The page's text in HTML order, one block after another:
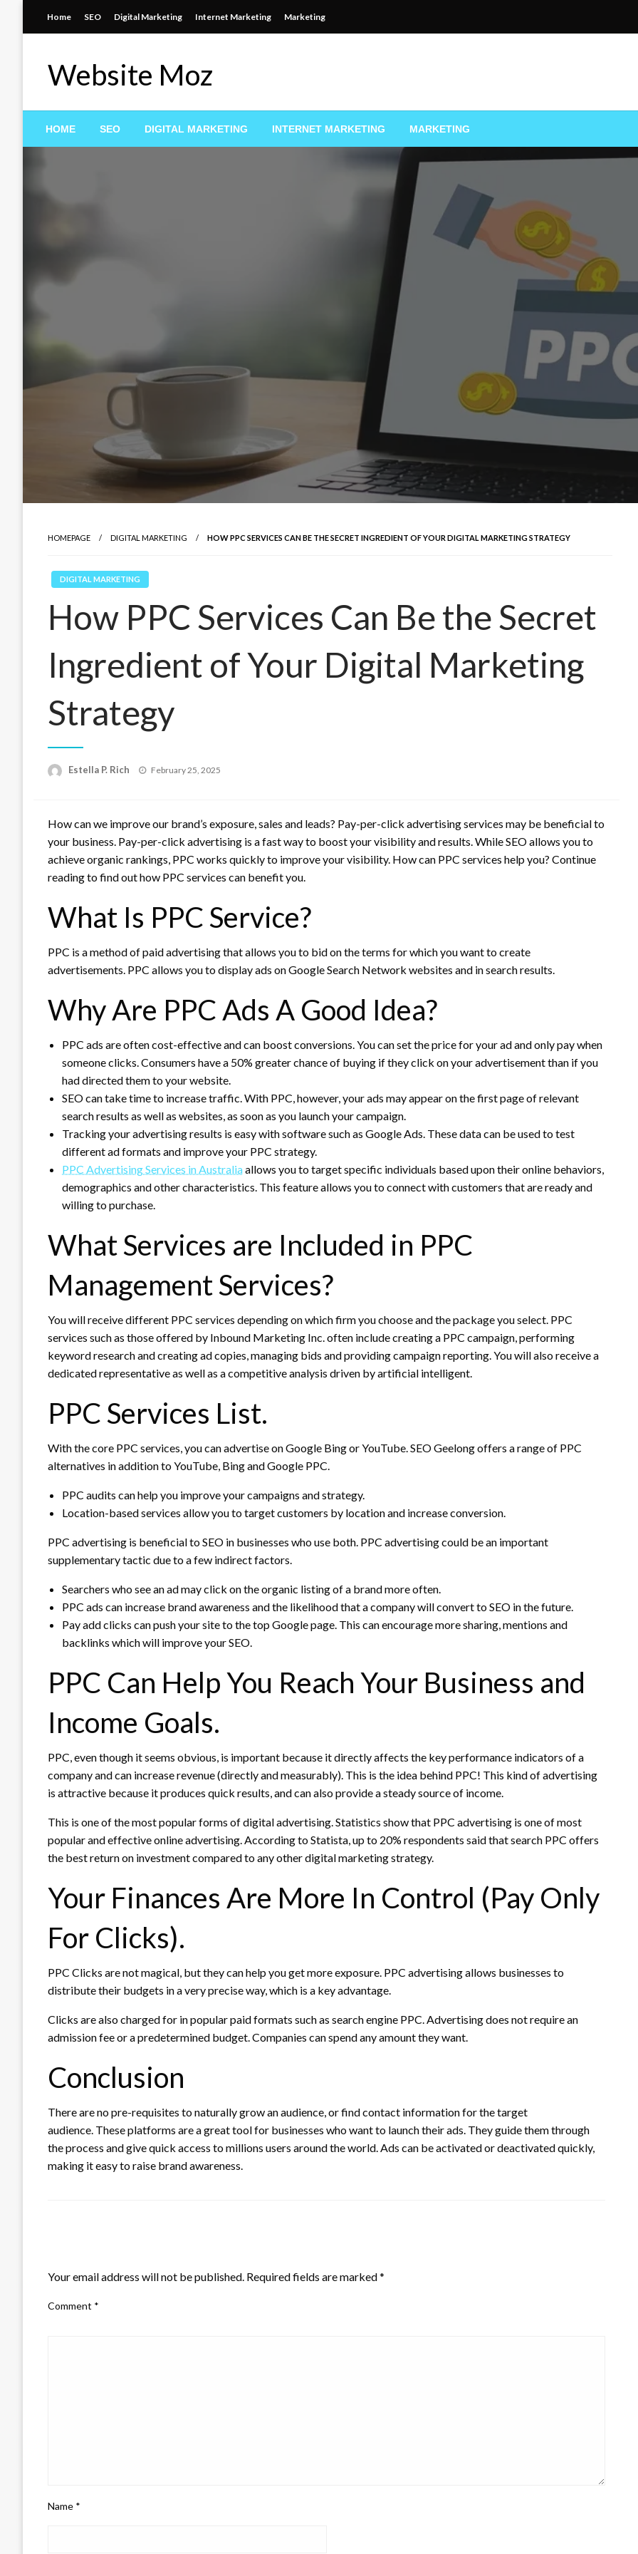
Home SEO Digital Marketing Internet Marketing Marketing
Website Moz
HOME SEO DIGITAL MARKETING INTERNET MARKETING MARKETING
HOMEPAGE DIGITAL MARKETING HOW PPC SERVICES CAN BE THE SECRET INGREDIENT OF YOUR DIGITAL MARKETING STRATEGY
DIGITAL MARKETING
How PPC Services Can Be the Secret
Ingredient of Your Digital Marketing
Strategy
Estella P. Rich
Posted
February 25, 2025
How can we improve our brand’s exposure, sales and leads? Pay-per-click advertising services may be beneficial to
your business. Pay-per-click advertising is a fast way to boost your visibility and results. While SEO allows you to
achieve organic rankings, PPC works quickly to improve your visibility. How can PPC services help you? Continue
reading to find out how PPC services can benefit you.
What Is PPC Service?
PPC is a method of paid advertising that allows you to bid on the terms for which you want to create
advertisements. PPC allows you to display ads on Google Search Network websites and in search results.
Why Are PPC Ads A Good Idea?
PPC ads are often cost-effective and can boost conversions.You can set the price for your ad and only pay when
someone clicks.Consumers have a 50% greater chance of buying if they click on your advertisement than if you
had directed them to your website.
SEO can take time to increase traffic.With PPC, however, your ads may appear on the first page of relevant
search results as well as websites, as soon as you launch your campaign.
Tracking your advertising results is easy with software such as Google Ads. These data can be used to test
different ad formats and improve your PPC strategy.
PPC Advertising Services in Australiaallows you to target specific individuals based upon their online behaviors,
demographics and other characteristics. This feature allows you to connect with customers that are ready and
willing to purchase.
What Services are Included in PPC
Management Services?
You will receive different PPC services depending on which firm you choose and the package you select. PPC
services such as those offered by Inbound Marketing Inc. often include creating a PPC campaign, performing
keyword research and creating ad copies, managing bids and providing campaign reporting.You will also receive a
dedicated representative as well as a competitive analysis driven by artificial intelligent.
PPC Services List.
With the core PPC services, you can advertise on Google Bing or YouTube.SEO Geelong offers a range of PPC
alternatives in addition to YouTube, Bing and Google PPC.
PPC audits can help you improve your campaigns and strategy.
Location-based services allow you to target customers by location and increase conversion.
PPC advertising is beneficial to SEO in businesses who use both. PPC advertising could be an important
supplementary tactic due to a few indirect factors.
Searchers who see an ad may click on the organic listing of a brand more often.
PPC ads can increase brand awareness and the likelihood that a company will convert to SEO in the future.
Pay add clicks can push your site to the top Google page. This can encourage more sharing, mentions and
backlinks which will improve your SEO.
PPC Can Help You Reach Your Business and
Income Goals.
PPC, even though it seems obvious, is important because it directly affects the key performance indicators of a
company and can increase revenue (directly and measurably). This is the idea behind PPC! This kind of advertising
is attractive because it produces quick results, and can also provide a steady source of income.
This is one of the most popular forms of digital advertising.Statistics show that PPC advertising is one of most
popular and effective online advertising.According to Statista, up to 20% respondents said that search PPC offers
the best return on investment compared to any other digital marketing strategy.
Your Finances Are More In Control (Pay Only
For Clicks).
PPC Clicks are not magical, but they can help you get more exposure. PPC advertising allows businesses to
distribute their budgets in a very precise way, which is a key advantage.
Clicks are also charged for in popular paid formats such as search engine PPC.Advertising does not require an
admission fee or a predetermined budget.Companies can spend any amount they want.
Conclusion
There are no pre-requisites to naturally grow an audience, or find contact information for the target
audience. These platforms are a great tool for businesses who want to launch their ads. They guide them through
the process and give quick access to millions users around the world.Ads can be activated or deactivated quickly,
making it easy to raise brand awareness.
Your email address will not be published. Required fields are marked*
Comment *
Name *